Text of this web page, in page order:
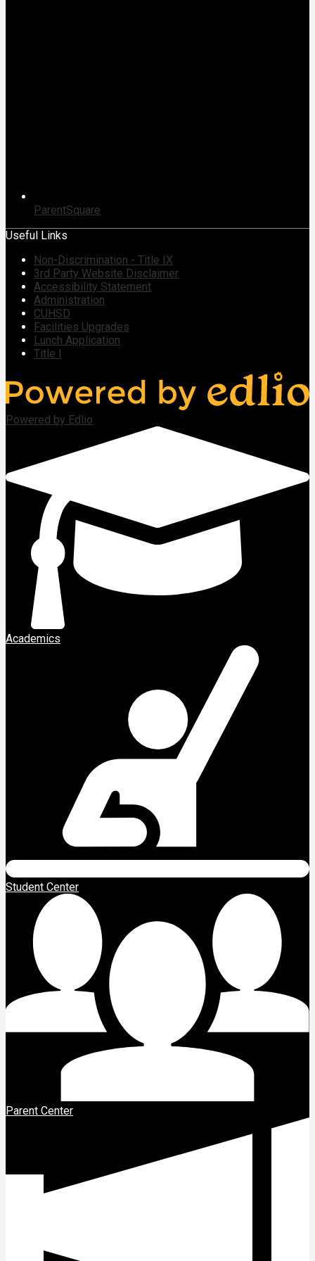
ParentSquare
Useful Links
Non-Discrimination - Title IX
3rd Party Website Disclaimer
Accessibility Statement
Administration
CUHSD
Facilities Upgrades
Lunch Application
Title I
Powered by Edlio
Academics
Student Center
Parent Center